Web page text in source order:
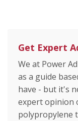
Get Expert
We at Power
as a guide
have - but it's
expert opinion
polypropylene